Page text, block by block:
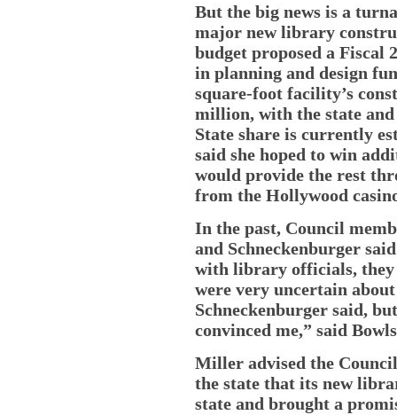
But the big news is a
major new library
budget proposed a Fiscal
in planning and design
square-foot facility’s
million, with the state
State share is currently
said she hoped to win
would provide the rest
from the Hollywood
In the past, Council
and Schneckenburger
with library officials, they
were very uncertain
Schneckenburger said,
convinced me,” said
Miller advised the
the state that its new
state and brought a